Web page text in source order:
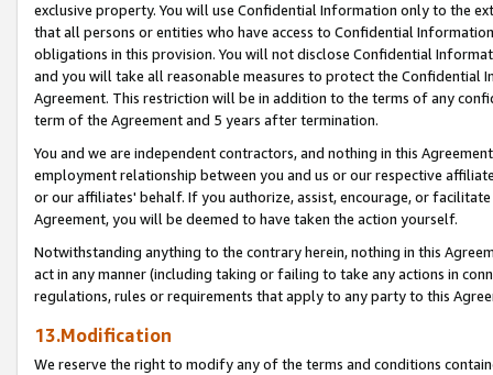
exclusive property. You will use Confidential Information only to the
that all persons or entities who have access to Confidential
obligations in this provision. You will not disclose Confidential
and you will take all reasonable measures to protect the Confidential
Agreement. This restriction will be in addition to the terms of any
term of the Agreement and 5 years after termination.
You and we are independent contractors, and nothing in this
employment relationship between you and us or our respective
or our affiliates' behalf. If you authorize, assist, encourage, or
Agreement, you will be deemed to have taken the action yourself.
Notwithstanding anything to the contrary herein, nothing in this
act in any manner (including taking or failing to take any actions in
regulations, rules or requirements that apply to any party to this
13.Modification
We reserve the right to modify any of the terms and conditions